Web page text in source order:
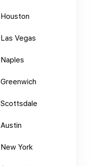
Houston
Las Vegas
Naples
Greenwich
Scottsdale
Austin
New York